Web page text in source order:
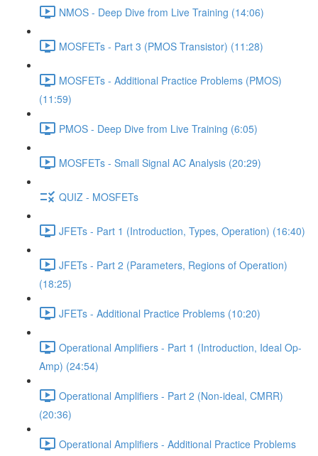
NMOS - Deep Dive from Live Training (14:06)
MOSFETs - Part 3 (PMOS Transistor) (11:28)
MOSFETs - Additional Practice Problems (PMOS)
(11:59)
PMOS - Deep Dive from Live Training (6:05)
MOSFETs - Small Signal AC Analysis (20:29)
QUIZ - MOSFETs
JFETs - Part 1 (Introduction, Types, Operation) (16:40)
JFETs - Part 2 (Parameters, Regions of Operation)
(18:25)
JFETs - Additional Practice Problems (10:20)
Operational Amplifiers - Part 1 (Introduction, Ideal Op-
Amp) (24:54)
Operational Amplifiers - Part 2 (Non-ideal, CMRR)
(20:36)
Operational Amplifiers - Additional Practice Problems